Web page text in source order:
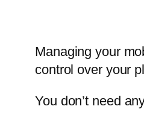
Managing your
control over your
You don’t need